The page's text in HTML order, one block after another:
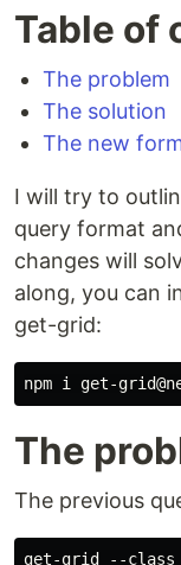
Table of
The problem
The solution
The new
I will try to
query format
changes will
along, you can
get-grid:
npm i get-
The
The previous